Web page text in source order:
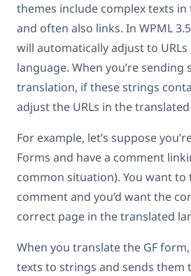
themes include complex texts
and often also links. In WPML
will automatically adjust to
language. When you’re sending
translation, if these strings
adjust the URLs in the
For example, let’s suppose
Forms and have a comment
common situation). You want to
comment and you’d want the
correct page in the translated
When you translate the GF
texts to strings and sends them